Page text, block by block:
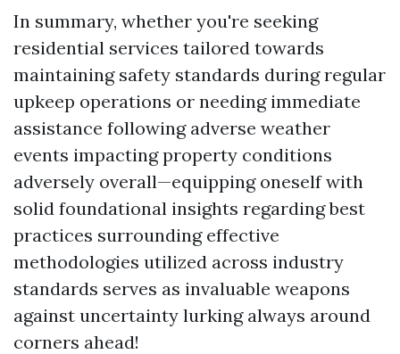
In summary, whether you're seeking
residential services tailored towards
maintaining safety standards during regular
upkeep operations or needing immediate
assistance following adverse weather
events impacting property conditions
adversely overall—equipping oneself with
solid foundational insights regarding best
practices surrounding effective
methodologies utilized across industry
standards serves as invaluable weapons
against uncertainty lurking always around
corners ahead!